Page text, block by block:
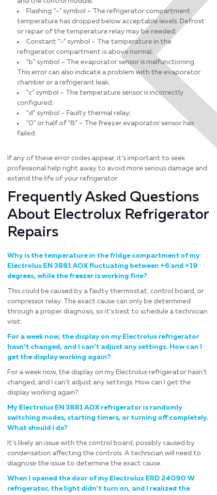
Flashing “–” symbol – The refrigerator compartment
temperature has dropped below acceptable levels. Defrost
or repair of the temperature relay may be needed;
Constant “–” symbol – The temperature in the
refrigerator compartment is above normal;
“b” symbol – The evaporator sensor is malfunctioning.
This error can also indicate a problem with the evaporator
chamber or a refrigerant leak;
“c” symbol – The temperature sensor is incorrectly
configured;
“d” symbol – Faulty thermal relay;
“0” or half of “8” – The freezer evaporator sensor has
failed.
If any of these error codes appear, it’s important to seek
professional help right away to avoid more serious damage and
extend the life of your refrigerator.
Frequently Asked Questions
About Electrolux Refrigerator
Repairs
Why is the temperature in the fridge compartment of my
Electrolux EN 3881 AOX fluctuating between +6 and +19
degrees, while the freezer is working fine?
This could be caused by a faulty thermostat, control board, or
compressor relay. The exact cause can only be determined
through a proper diagnosis, so it’s best to schedule a technician
visit.
For a week now, the display on my Electrolux refrigerator
hasn’t changed, and I can’t adjust any settings. How can I
get the display working again?
For a week now, the display on my Electrolux refrigerator hasn’t
changed, and I can’t adjust any settings. How can I get the
display working again?
My Electrolux EN 3881 AOX refrigerator is randomly
switching modes, starting timers, or turning off completely.
What should I do?
It’s likely an issue with the control board, possibly caused by
condensation affecting the controls. A technician will need to
diagnose the issue to determine the exact cause.
When I opened the door of my Electrolux ERD 24090 W
refrigerator, the light didn’t turn on, and I realized the